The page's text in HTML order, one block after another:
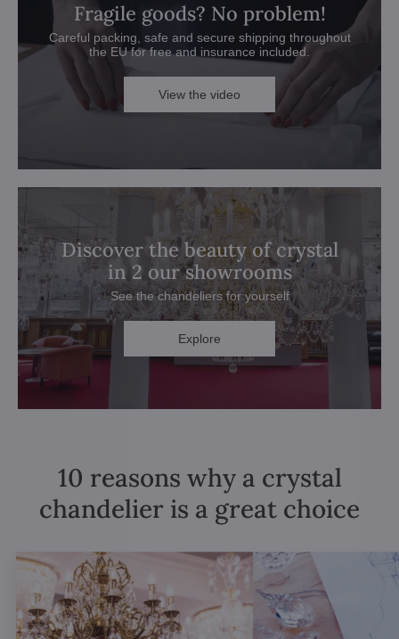
Fragile goods? No problem!
Careful packing, safe and secure shipping throughout
the EU for free and insurance included.
View the video
Discover the beauty of crystal
in 2 our showrooms
See the chandeliers for yourself
Explore
10 reasons why a crystal
chandelier is a great choice